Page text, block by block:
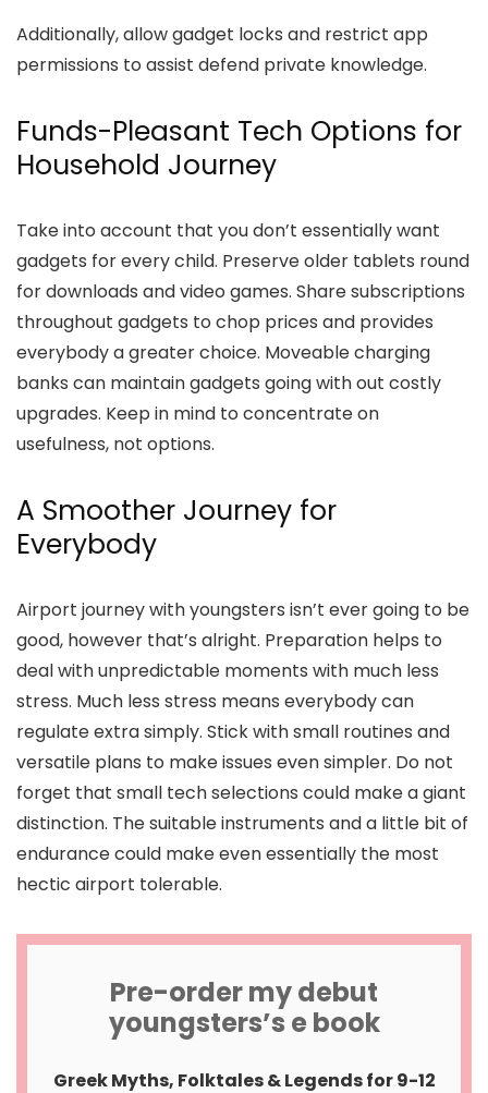
Additionally, allow gadget locks and restrict app
permissions to assist defend private knowledge.
Funds-Pleasant Tech Options for
Household Journey
Take into account that you don’t essentially want
gadgets for every child. Preserve older tablets round
for downloads and video games. Share subscriptions
throughout gadgets to chop prices and provides
everybody a greater choice. Moveable charging
banks can maintain gadgets going with out costly
upgrades. Keep in mind to concentrate on
usefulness, not options.
A Smoother Journey for
Everybody
Airport journey with youngsters isn’t ever going to be
good, however that’s alright. Preparation helps to
deal with unpredictable moments with much less
stress. Much less stress means everybody can
regulate extra simply. Stick with small routines and
versatile plans to make issues even simpler. Do not
forget that small tech selections could make a giant
distinction. The suitable instruments and a little bit of
endurance could make even essentially the most
hectic airport tolerable.
Pre-order my debut
youngsters’s e book
Greek Myths, Folktales & Legends for 9-12